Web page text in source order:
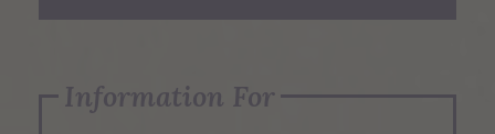
Information For